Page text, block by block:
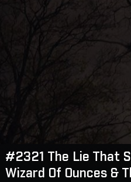
#2321 The Lie That
Wizard Of Ounces &